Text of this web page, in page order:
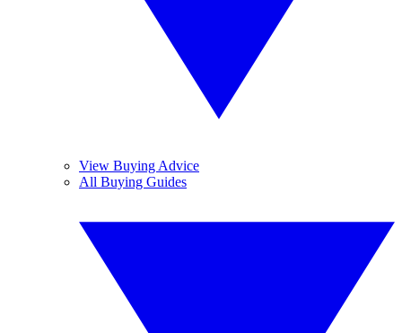
View Buying Advice
All Buying Guides